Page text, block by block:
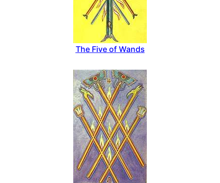
The Five of Wands